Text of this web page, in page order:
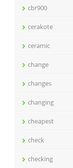
cbr900
cerakote
ceramic
change
changes
changing
cheapest
check
checking